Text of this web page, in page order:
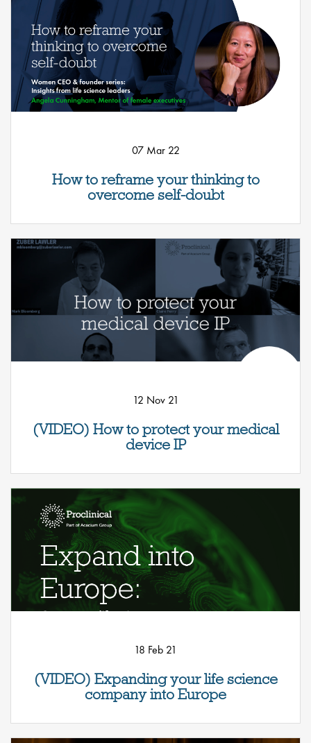
How to reframe your thinking to
overcome self-doubt
07 Mar 22
(VIDEO) How to protect your medical
device IP
12 Nov 21
(VIDEO) Expanding your life science
company into Europe
18 Feb 21